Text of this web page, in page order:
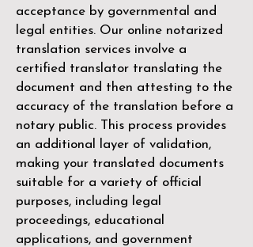
acceptance by governmental and
legal entities. Our online notarized
translation services involve a
certified translator translating the
document and then attesting to the
accuracy of the translation before a
notary public. This process provides
an additional layer of validation,
making your translated documents
suitable for a variety of official
purposes, including legal
proceedings, educational
applications, and government